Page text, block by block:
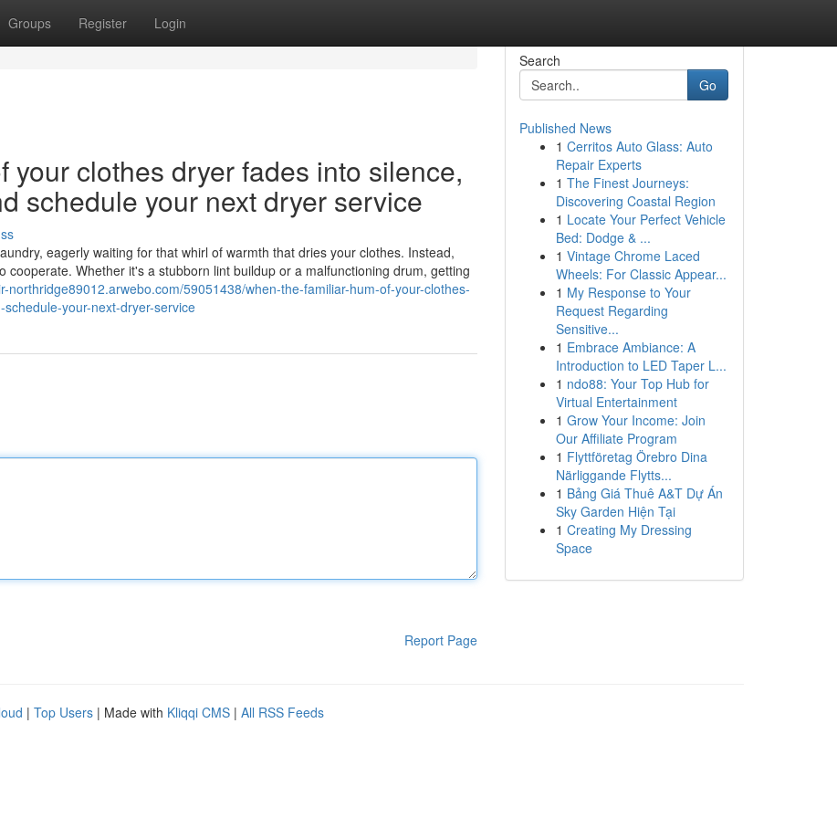
Groups Register Login
your clothes dryer fades into silence,
schedule your next dryer service
eagerly waiting for that whirl of warmth that dries your clothes. Instead,
cooperate. Whether it's a stubborn lint buildup or a malfunctioning drum, getting
northridge89012.arwebo.com/59051438/when-the-familiar-hum-of-your-clothes-
your-next-dryer-service
Report Page
Search
Go
Published News
1 Cerritos Auto Glass: Auto
Repair Experts
1 The Finest Journeys:
Discovering Coastal Region
1 Locate Your Perfect Vehicle
Bed: Dodge & ...
1 Vintage Chrome Laced
Wheels: For Classic Appear...
1 My Response to Your
Request Regarding
Sensitive...
1 Embrace Ambiance: A
Introduction to LED Taper L...
1 ndo88: Your Top Hub for
Virtual Entertainment
1 Grow Your Income: Join
Our Affiliate Program
1 Flyttföretag Örebro Dina
Närliggande Flytts...
1 Bảng Giá Thuê A&T Dự Án
Sky Garden Hiện Tại
1 Creating My Dressing
Space
| Top Users | Made with Kliqqi CMS | All RSS Feeds